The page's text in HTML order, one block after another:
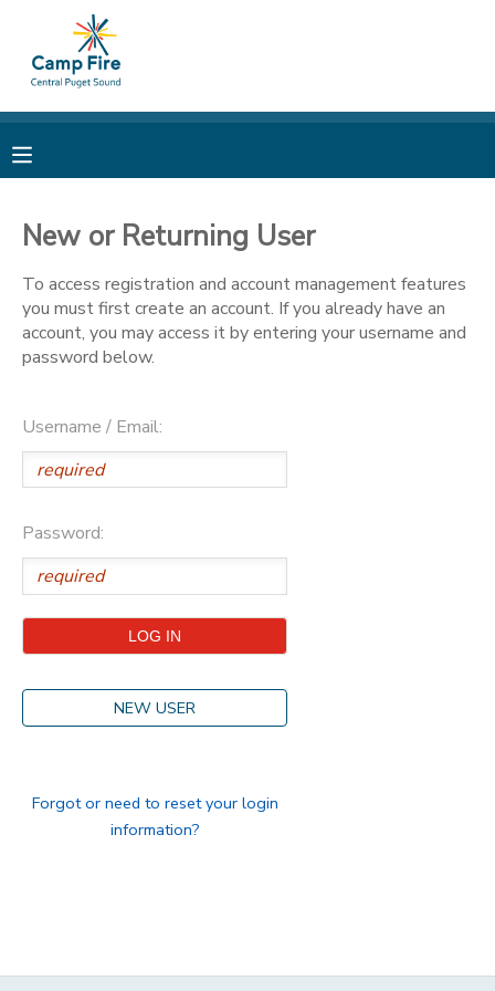
New or Returning User
To access registration and account management features
you must first create an account. If you already have an
account, you may access it by entering your username and
password below.
Username / Email:
Password:
NEW USER
Forgot or need to reset your login
information?
MY ACCOUNT
RESERVATIONS
DOCUMENT CENTER
MESSAGE CENTER
ONLINE STORE
STORE DEPOSITS
GIFT CERTIFICATES
PHOTO GALLERY
DONATIONS